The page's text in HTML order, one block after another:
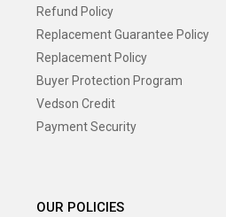
Refund Policy
Replacement Guarantee Policy
Replacement Policy
Buyer Protection Program
Vedson Credit
Payment Security
OUR POLICIES